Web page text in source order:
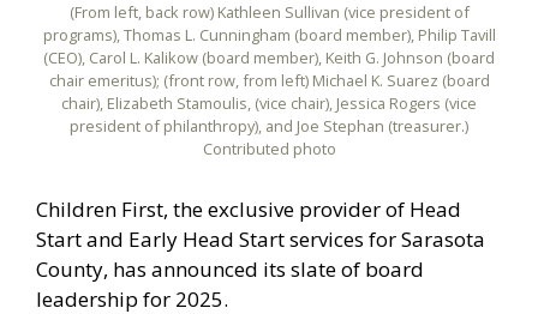
(From left, back row) Kathleen Sullivan (vice president of
programs), Thomas L. Cunningham (board member), Philip Tavill
(CEO), Carol L. Kalikow (board member), Keith G. Johnson (board
chair emeritus); (front row, from left) Michael K. Suarez (board
chair), Elizabeth Stamoulis, (vice chair), Jessica Rogers (vice
president of philanthropy), and Joe Stephan (treasurer.)
Contributed photo
Children First, the exclusive provider of Head
Start and Early Head Start services for Sarasota
County, has announced its slate of board
leadership for 2025.